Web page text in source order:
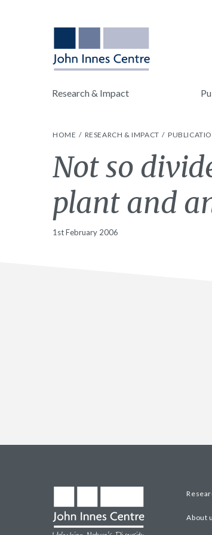
Research & Impact
HOME RESEARCH & IMPACT
Not so
plant and
1st February 2006
About